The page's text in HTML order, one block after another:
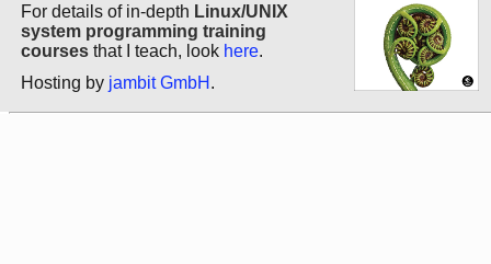
For details of in-depth Linux/UNIX
system programming training
courses that I teach, look here.
Hosting by jambit GmbH .